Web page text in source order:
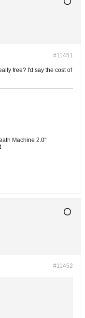
#11451
free? I'd say the cost of
Machine 2.0"
#11452